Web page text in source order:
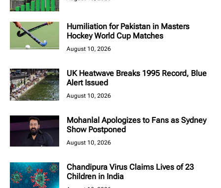
Humiliation for Pakistan in Masters
Hockey World Cup Matches
August 10, 2026
UK Heatwave Breaks 1995 Record, Blue
Alert Issued
August 10, 2026
Mohanlal Apologizes to Fans as Sydney
Show Postponed
August 10, 2026
Chandipura Virus Claims Lives of 23
Children in India